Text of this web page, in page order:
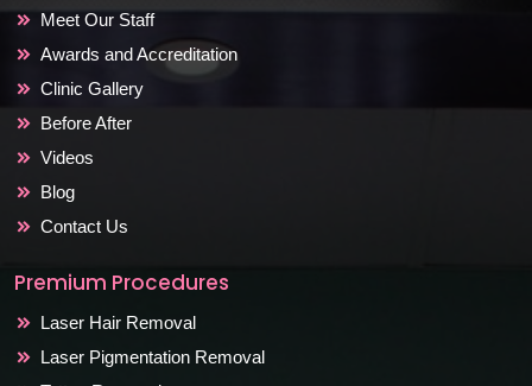
Meet Our Staff
Awards and Accreditation
Clinic Gallery
Before After
Videos
Blog
Contact Us
Premium Procedures
Laser Hair Removal
Laser Pigmentation Removal